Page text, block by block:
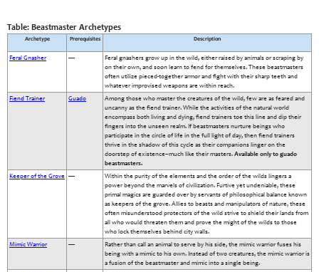
Table: Beastmaster Archetypes
Archetype Prerequisites Description
Feral Gnasher —
Feral gnashers grow up in the wild, either raised by animals or scraping by
on their own, and soon learn to fend for themselves. These beastmasters
often utilize pieced-together armor and fight with their sharp teeth and
whatever improvised weapons are within reach.
Fiend Trainer
Guado
Among those who master the creatures of the wild, few are as feared and
uncanny as the fiend trainer. While the activities of the natural world
encompass both living and dying, fiend trainers toe this line and dip their
fingers into the unseen realm. If beastmasters nurture beings who
participate in the circle of life in the full light of day, then fiend trainers
thrive in the shadow of this cycle as their companions linger on the
doorstep of existence–much like their masters. Available only to guado
beastmasters.
Keeper of the Grove —
Within the purity of the elements and the order of the wilds lingers a
power beyond the marvels of civilization. Furtive yet undeniable, these
primal magics are guarded over by servants of philosophical balance known
as keepers of the grove. Allies to beasts and manipulators of nature, these
often misunderstood protectors of the wild strive to shield their lands from
all who would threaten them and prove the might of the wilds to those
who lock themselves behind city walls.
Mimic Warrior
—
Rather than call an animal to serve by his side, the mimic warrior fuses his
being with a mimic to his own. Instead of two creatures, the mimic warrior is
a fusion of the beastmaster and mimic into a single being.